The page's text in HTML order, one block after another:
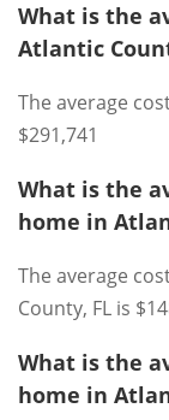
What is the
Atlantic
The average
$291,741
What is the
home in
The average
County, FL is
What is the
home in